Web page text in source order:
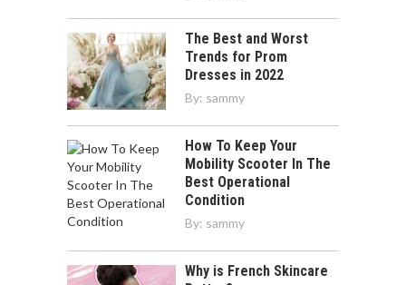
The Best and Worst
Trends for Prom
Dresses in 2022
By: sammy
How To Keep Your
Mobility Scooter In The
Best Operational
Condition
By: sammy
Why is French Skincare